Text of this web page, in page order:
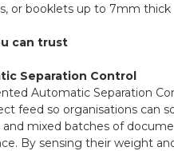
or booklets up to 7mm thick
can trust
Separation Control
Automatic Separation
feed so organisations can
and mixed batches of
By sensing their weight